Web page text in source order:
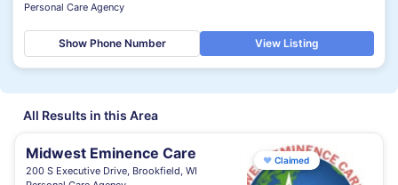
Personal Care Agency
Show Phone Number View Listing
All Results in this Area
Midwest Eminence Care
200 S Executive Drive, Brookfield, WI
♥ Claimed